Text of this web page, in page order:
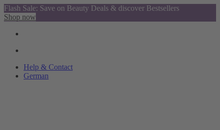
Flash Sale: Save on Beauty Deals & discover Bestsellers
Shop now
Help & Contact
German